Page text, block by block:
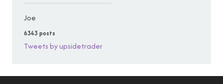
Joe
6343 posts
Tweets by upsidetrader